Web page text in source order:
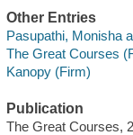
Other Entries
Pasupathi, Monisha
The Great Courses
Kanopy (Firm)
Publication
The Great Courses,